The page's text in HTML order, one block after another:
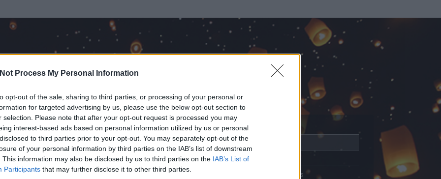
Process My Personal Information
opt-out of the sale, sharing to third parties, or processing of your personal or
for targeted advertising by us, please use the below opt-out section to
selection. Please note that after your opt-out request is processed you may
interest-based ads based on personal information utilized by us or personal
to third parties prior to your opt-out. You may separately opt-out of the
of your personal information by third parties on the IAB’s list of downstream
This information may also be disclosed by us to third parties on the IAB’s List of
Participants that may further disclose it to other third parties.
Üzenetküldés